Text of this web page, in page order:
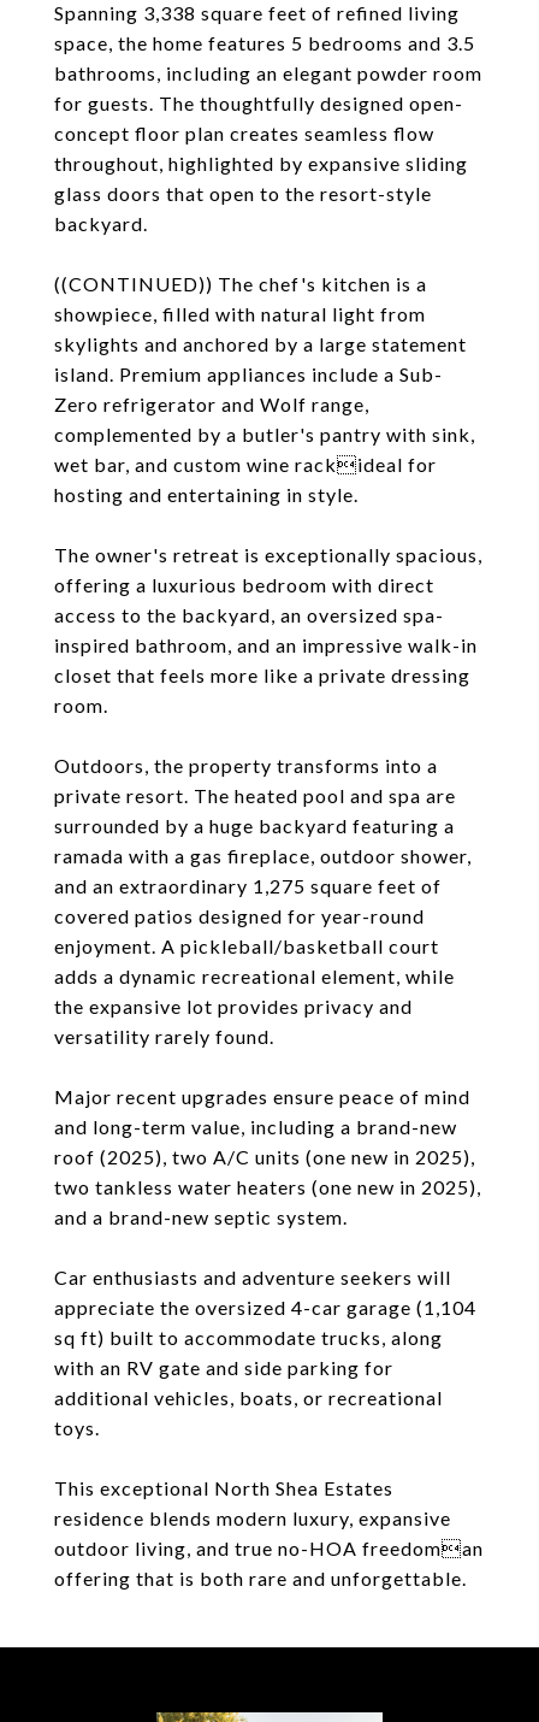
Spanning 3,338 square feet of refined living
space, the home features 5 bedrooms and 3.5
bathrooms, including an elegant powder room
for guests. The thoughtfully designed open-
concept floor plan creates seamless flow
throughout, highlighted by expansive sliding
glass doors that open to the resort-style
backyard.
((CONTINUED)) The chef's kitchen is a
showpiece, filled with natural light from
skylights and anchored by a large statement
island. Premium appliances include a Sub-
Zero refrigerator and Wolf range,
complemented by a butler's pantry with sink,
wet bar, and custom wine rackideal for
hosting and entertaining in style.
The owner's retreat is exceptionally spacious,
offering a luxurious bedroom with direct
access to the backyard, an oversized spa-
inspired bathroom, and an impressive walk-in
closet that feels more like a private dressing
room.
Outdoors, the property transforms into a
private resort. The heated pool and spa are
surrounded by a huge backyard featuring a
ramada with a gas fireplace, outdoor shower,
and an extraordinary 1,275 square feet of
covered patios designed for year-round
enjoyment. A pickleball/basketball court
adds a dynamic recreational element, while
the expansive lot provides privacy and
versatility rarely found.
Major recent upgrades ensure peace of mind
and long-term value, including a brand-new
roof (2025), two A/C units (one new in 2025),
two tankless water heaters (one new in 2025),
and a brand-new septic system.
Car enthusiasts and adventure seekers will
appreciate the oversized 4-car garage (1,104
sq ft) built to accommodate trucks, along
with an RV gate and side parking for
additional vehicles, boats, or recreational
toys.
This exceptional North Shea Estates
residence blends modern luxury, expansive
outdoor living, and true no-HOA freedoman
offering that is both rare and unforgettable.